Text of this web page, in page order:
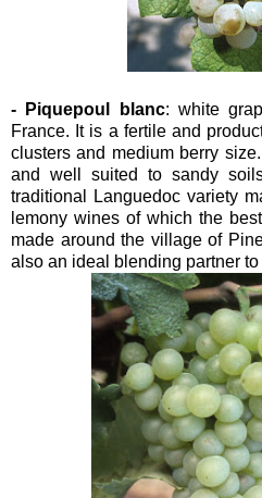
- Piquepoul blanc: white
France. It is a fertile and
clusters and medium berry
and well suited to sandy
traditional Languedoc variety
lemony wines of which the
made around the village of
also an ideal blending partner